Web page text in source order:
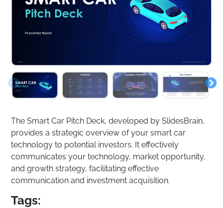
The Smart Car Pitch Deck, developed by SlidesBrain,
provides a strategic overview of your smart car
technology to potential investors. It effectively
communicates your technology, market opportunity,
and growth strategy, facilitating effective
communication and investment acquisition.
Tags: